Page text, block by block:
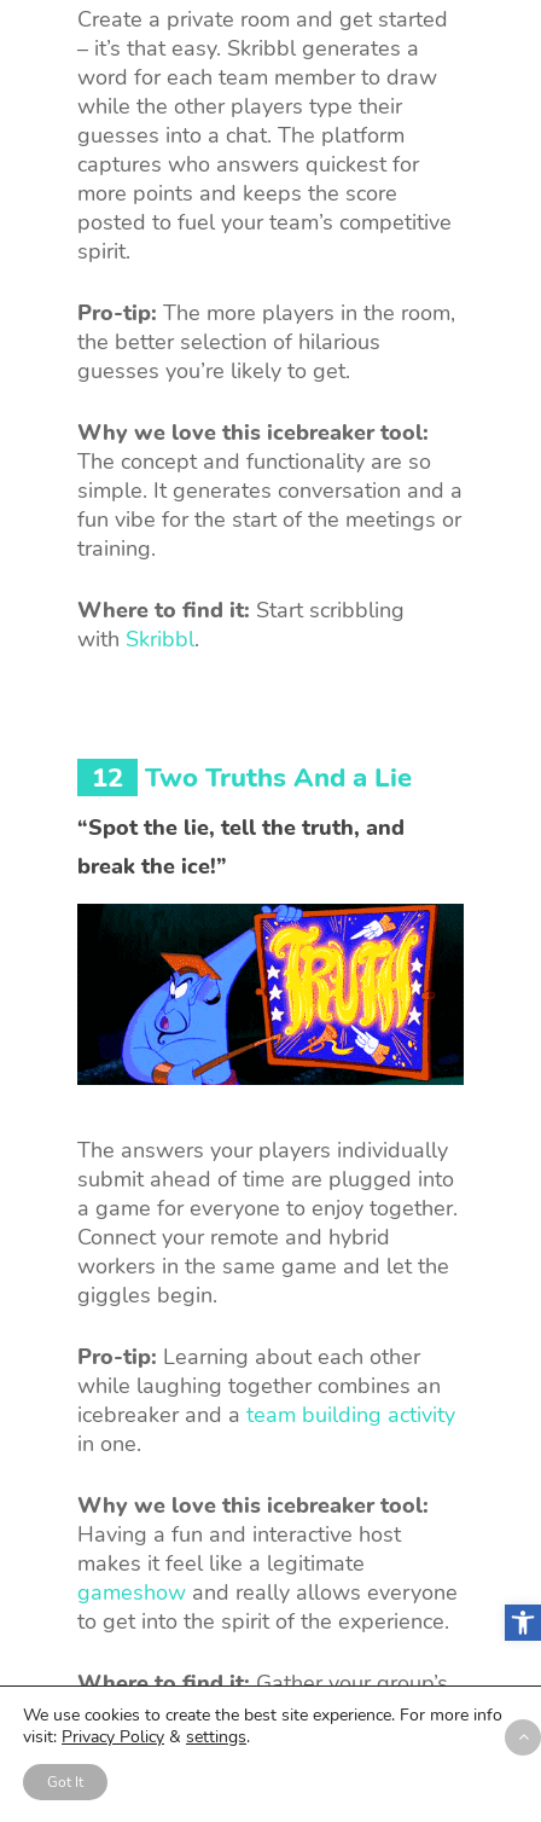
Create a private room and get started
– it’s that easy. Skribbl generates a
word for each team member to draw
while the other players type their
guesses into a chat. The platform
captures who answers quickest for
more points and keeps the score
posted to fuel your team’s competitive
spirit.
Pro-tip: The more players in the room,
the better selection of hilarious
guesses you’re likely to get.
Why we love this icebreaker tool:
The concept and functionality are so
simple. It generates conversation and a
fun vibe for the start of the meetings or
training.
Where to find it: Start scribbling
with Skribbl.
12 Two Truths And a Lie
“Spot the lie, tell the truth, and
break the ice!”
The answers your players individually
submit ahead of time are plugged into
a game for everyone to enjoy together.
Connect your remote and hybrid
workers in the same game and let the
giggles begin.
Pro-tip: Learning about each other
while laughing together combines an
icebreaker and a team building activity
in one.
Why we love this icebreaker tool:
Having a fun and interactive host
makes it feel like a legitimate
gameshow and really allows everyone
to get into the spirit of the experience.
Where to find it:Gather your group’s
answers and start tellingTwo Truths
And a Lie.
We use cookies to create the best site experience. For more info
visit: Privacy Policy & settings.
Got It